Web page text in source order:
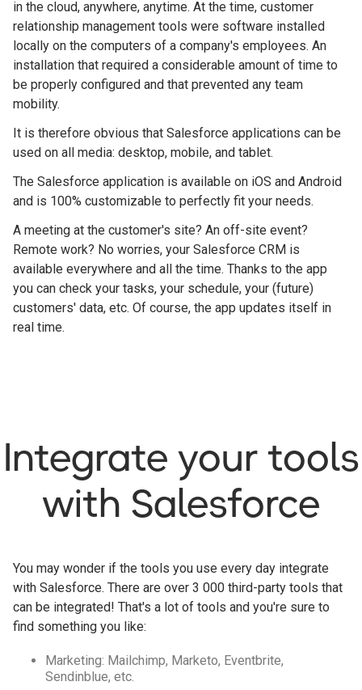
in the cloud, anywhere, anytime. At the time, customer
relationship management tools were software installed
locally on the computers of a company's employees. An
installation that required a considerable amount of time to
be properly configured and that prevented any team
mobility.
It is therefore obvious that Salesforce applications can be
used on all media: desktop, mobile, and tablet.
The Salesforce application is available on iOS and Android
and is 100% customizable to perfectly fit your needs.
A meeting at the customer's site? An off-site event?
Remote work? No worries, your Salesforce CRM is
available everywhere and all the time. Thanks to the app
you can check your tasks, your schedule, your (future)
customers' data, etc. Of course, the app updates itself in
real time.
Integrate your tools
with Salesforce
You may wonder if the tools you use every day integrate
with Salesforce. There are over 3 000 third-party tools that
can be integrated! That's a lot of tools and you're sure to
find something you like:
Marketing: Mailchimp, Marketo, Eventbrite,
Sendinblue, etc.